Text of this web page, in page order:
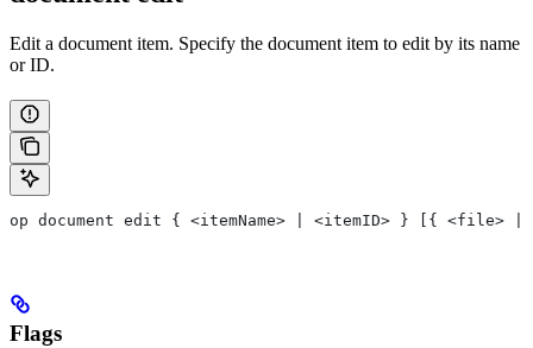
Edit a document item. Specify the document item to edit by its name
or ID.
op document edit { <itemName> | <itemID> } [{
Flags